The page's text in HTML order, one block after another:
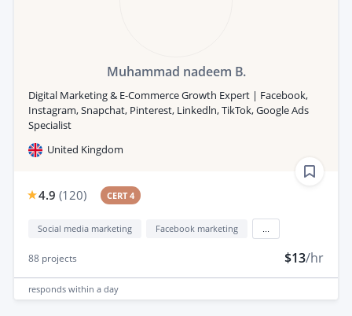
Muhammad nadeem B.
Digital Marketing & E-Commerce Growth Expert | Facebook,
Instagram, Snapchat, Pinterest, Linkedln, TikTok, Google Ads
Specialist
United Kingdom
4.9 (120) CERT 4
Social media marketing Facebook marketing
88 projects $13/hr
responds within a day